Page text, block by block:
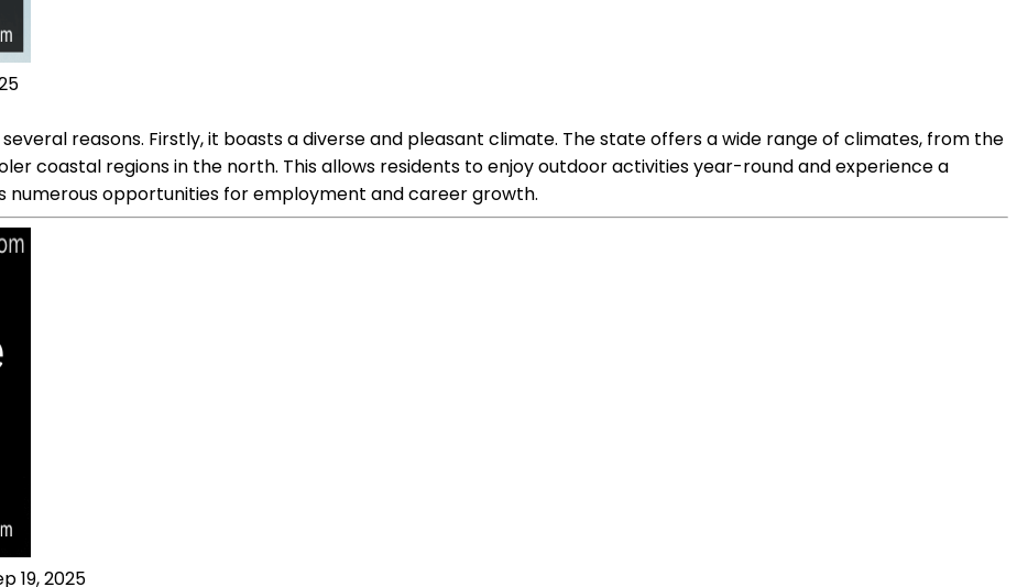
reasons. Firstly, it boasts a diverse and pleasant climate. The state offers a wide range of climates, from the
coastal regions in the north. This allows residents to enjoy outdoor activities year-round and experience a
numerous opportunities for employment and career growth.
19, 2025